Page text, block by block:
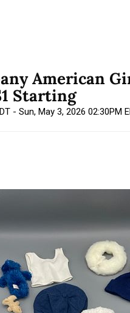
American
Starting
- Sun, May 3, 2026 02:30PM